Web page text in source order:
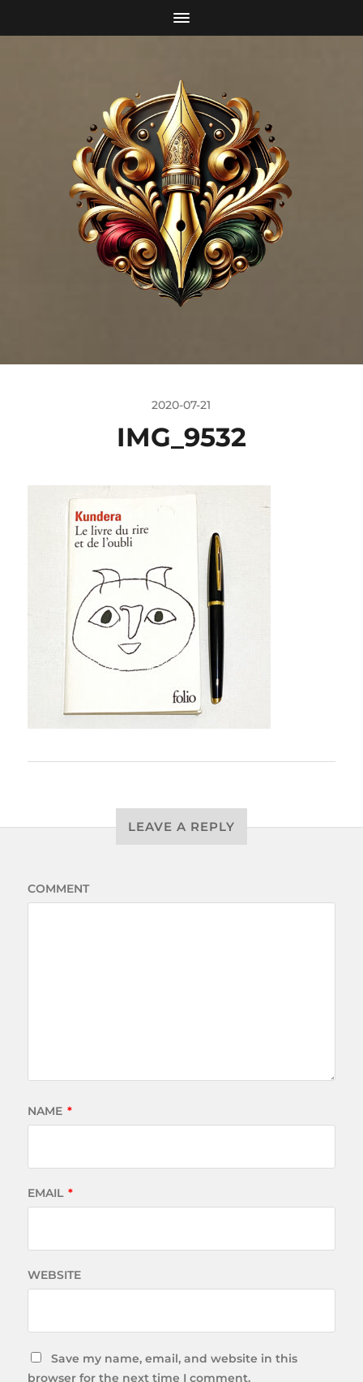
2020-07-21
IMG_9532
LEAVE A REPLY
COMMENT
NAME *
EMAIL *
WEBSITE
Save my name, email, and website in this
browser for the next time I comment.